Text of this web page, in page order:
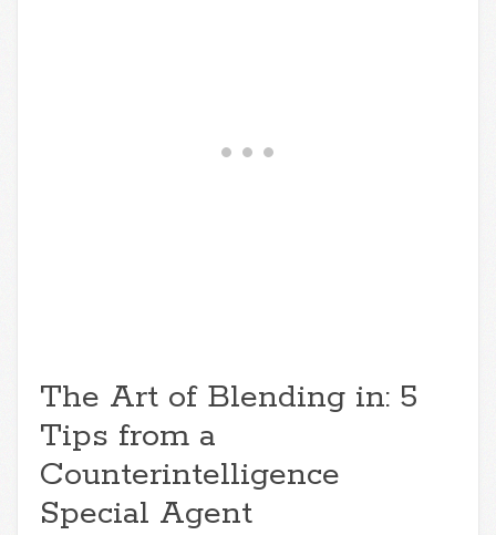
The Art of Blending in: 5
Tips from a
Counterintelligence
Special Agent